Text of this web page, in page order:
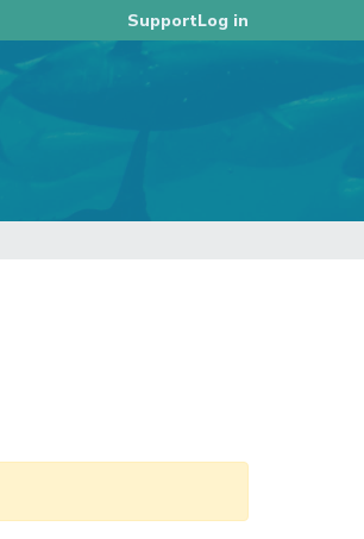
SupportLog in